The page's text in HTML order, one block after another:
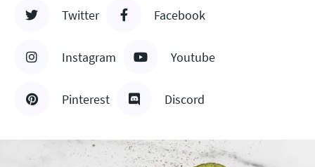
Twitter Facebook
Instagram Youtube
Pinterest Discord